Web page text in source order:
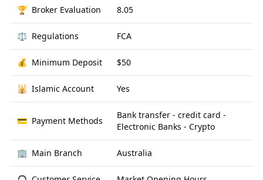
🏆 Broker Evaluation 8.05
⚖️ Regulations FCA
💰 Minimum Deposit $50
🕌 Islamic Account Yes
💳 Payment Methods
Bank transfer - credit card -
Electronic Banks - Crypto
🏢 Main Branch Australia